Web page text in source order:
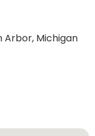
Arbor, Michigan